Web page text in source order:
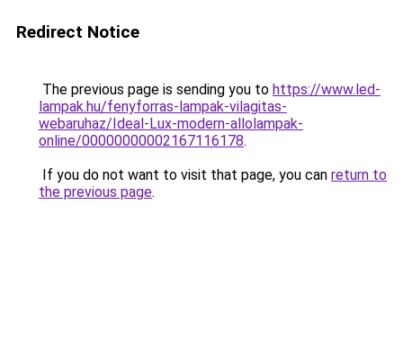
Redirect Notice
The previous page is sending you to https://www.led-
lampak.hu/fenyforras-lampak-vilagitas-
webaruhaz/Ideal-Lux-modern-allolampak-
online/00000000002167116178.
If you do not want to visit that page, you can return to
the previous page.